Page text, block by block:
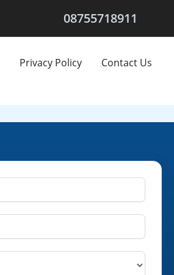
08755718911
Privacy Policy Contact Us